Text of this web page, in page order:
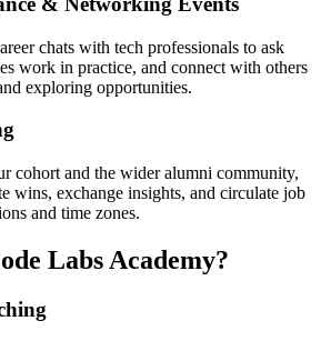
chats with tech professionals to ask
work in practice, and connect with others
exploring opportunities.
cohort and the wider alumni community,
wins, exchange insights, and circulate job
and time zones.
Labs Academy?